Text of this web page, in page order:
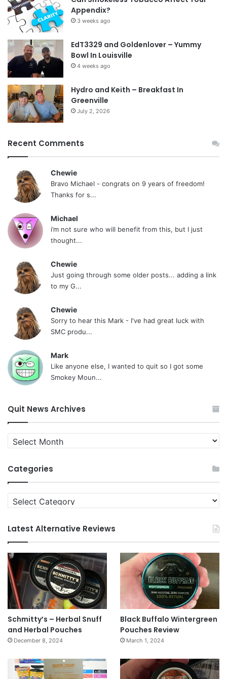
Appendix?
3 weeks ago
EdT3329 and Goldenlover – Yummy
Bowl In Louisville
4 weeks ago
Hydro and Keith – Breakfast In
Greenville
July 2, 2026
Recent Comments
Chewie
Bravo Michael - congrats on 9 years of freedom!
Thanks for s...
Michael
i’m not sure who will benefit from this, but I just
thought...
Chewie
Just going through some older posts... adding a link
to my G...
Chewie
Sorry to hear this Mark - I've had great luck with
SMC produ...
Mark
Like anyone else, I wanted to quit so I got some
Smokey Moun...
Quit News Archives
Quit
News
Categories
Categories
Latest Alternative Reviews
Schmitty’s – Herbal Snuff
and Herbal Pouches
December 8, 2024
Black Buffalo Wintergreen
Pouches Review
March 1, 2024